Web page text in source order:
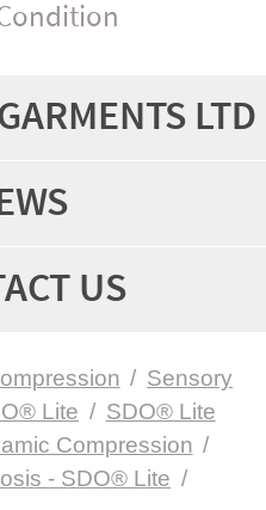
LTD
US
/ Sensory
Lite / SDO® Lite
Compression /
- SDO® Lite /